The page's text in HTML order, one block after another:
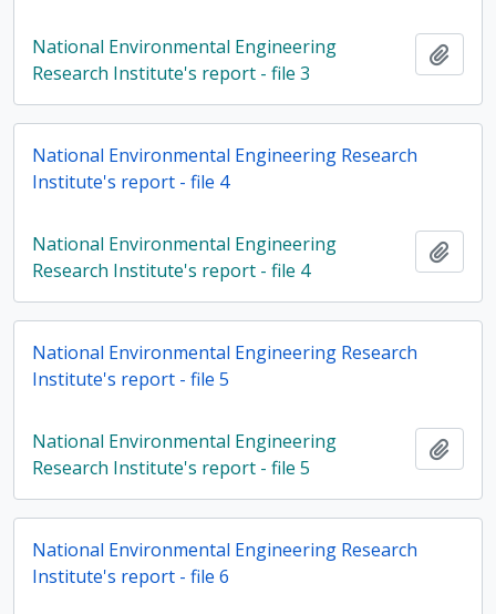
National Environmental Engineering
Research Institute's report - file 3
National Environmental Engineering Research
Institute's report - file 4
National Environmental Engineering
Research Institute's report - file 4
National Environmental Engineering Research
Institute's report - file 5
National Environmental Engineering
Research Institute's report - file 5
National Environmental Engineering Research
Institute's report - file 6